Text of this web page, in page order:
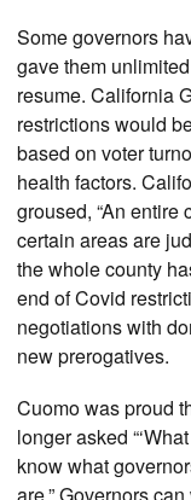
Some governors
gave them
resume. California
restrictions would
based on voter
health factors.
groused, “An
certain areas are
the whole county
end of Covid
negotiations with
new prerogatives.
Cuomo was proud
longer asked
know what